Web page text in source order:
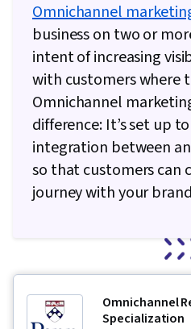
Omnichannel
business on two or
intent of increasing
with customers where
Omnichannel
difference: It’s set up
integration between
so that customers can
journey with your
Omnichannel
Specialization